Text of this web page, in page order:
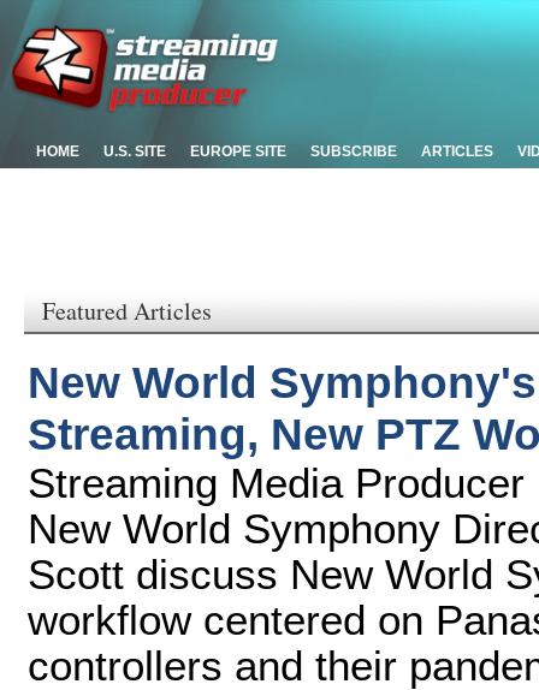
HOME U.S. SITE EUROPE SITE SUBSCRIBE ARTICLES
Featured Articles
New World
Streaming, New PTZ
Streaming Media
New World Symphony
Scott discuss New World
workflow centered on
controllers and their